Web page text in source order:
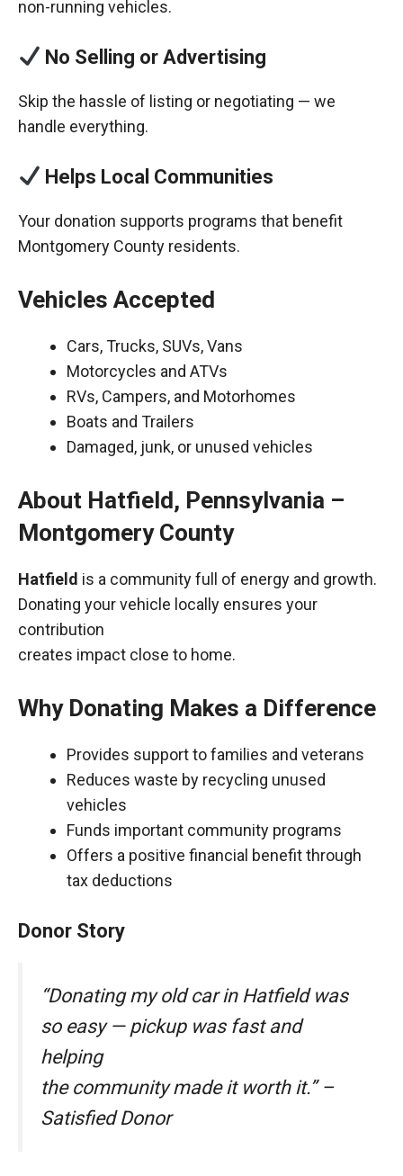
non-running vehicles.
No Selling or Advertising
Skip the hassle of listing or negotiating — we
handle everything.
Helps Local Communities
Your donation supports programs that benefit
Montgomery County residents.
Vehicles Accepted
Cars, Trucks, SUVs, Vans
Motorcycles and ATVs
RVs, Campers, and Motorhomes
Boats and Trailers
Damaged, junk, or unused vehicles
About Hatfield, Pennsylvania –
Montgomery County
Hatfield is a community full of energy and growth.
Donating your vehicle locally ensures your
contribution
creates impact close to home.
Why Donating Makes a Difference
Provides support to families and veterans
Reduces waste by recycling unused
vehicles
Funds important community programs
Offers a positive financial benefit through
tax deductions
Donor Story
“Donating my old car in Hatfield was
so easy — pickup was fast and
helping
the community made it worth it.” –
Satisfied Donor